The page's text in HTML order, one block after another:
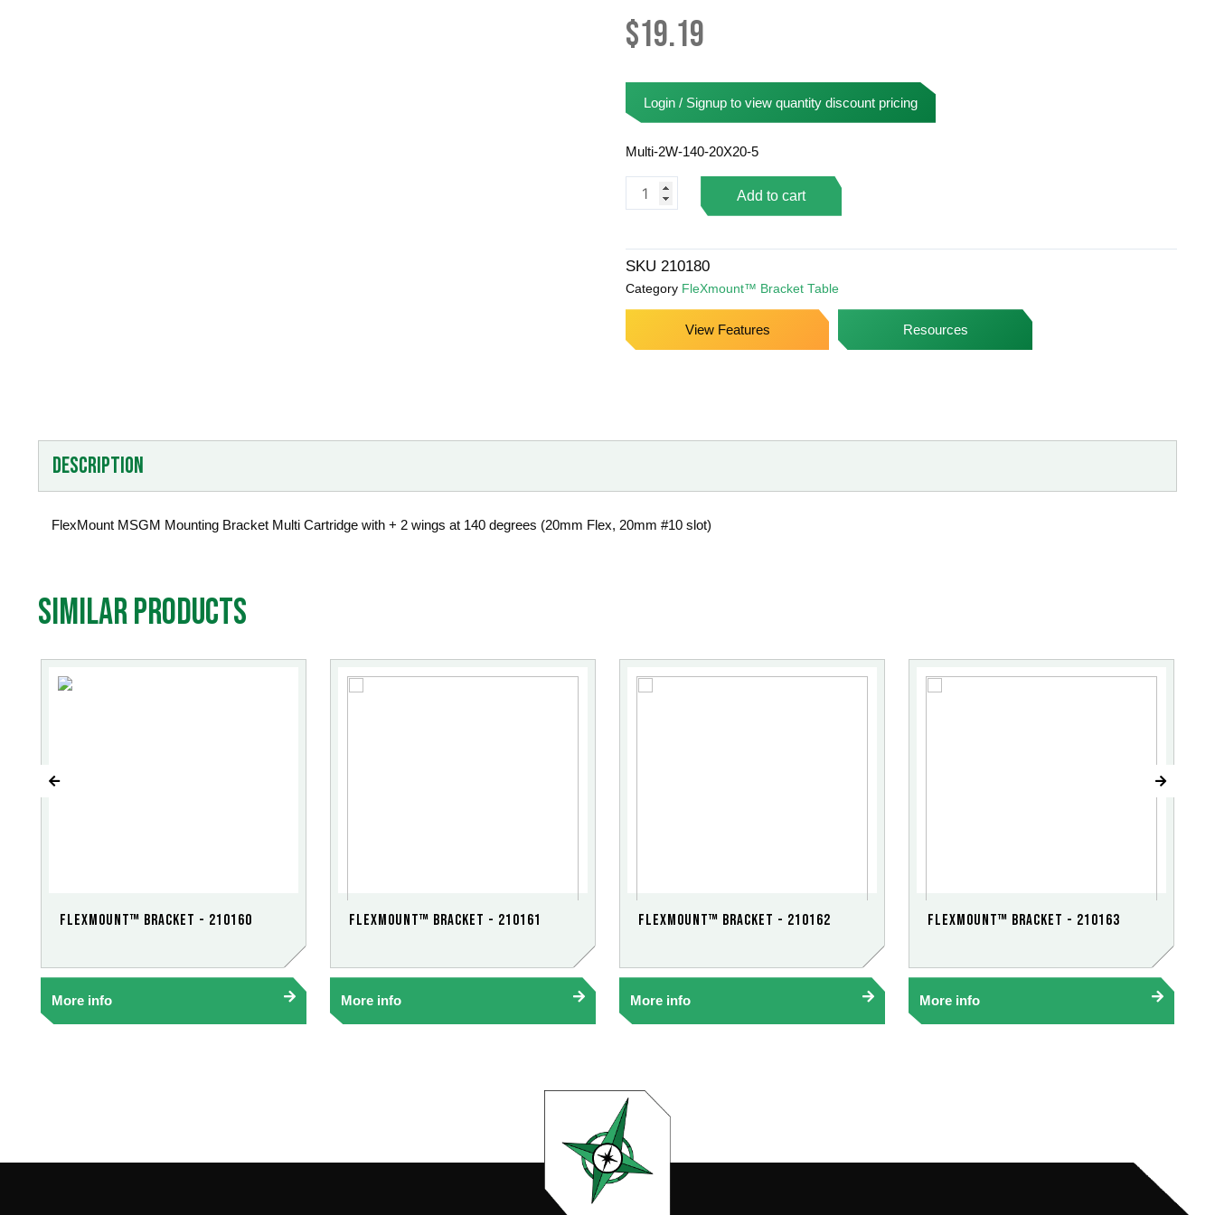
$19.19
Login / Signup to view quantity discount pricing
Multi-2W-140-20X20-5
FlexMount™
Bracket
210180
quantity
Add to cart
SKU 210180
Category FleXmount™ Bracket Table
View Features Resources
Description
FlexMount MSGM Mounting Bracket Multi Cartridge with + 2 wings at 140 degrees (20mm Flex, 20mm #10 slot)
Similar products
FlexMount™ Bracket - 210160
More info
FlexMount™ Bracket - 210161
More info
FlexMount™ Bracket - 210162
More info
FlexMount™ Bracket - 210163
More info